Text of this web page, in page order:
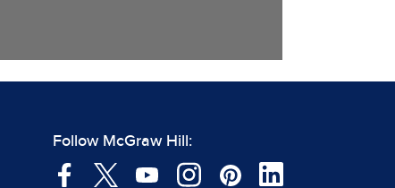
Follow McGraw Hill: